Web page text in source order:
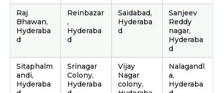
Raj
Bhawan,
Hyderaba
d
Reinbazar
,
Hyderaba
d
Saidabad,
Hyderaba
d
Sanjeev
Reddy
nagar,
Hyderaba
d
Sitaphalm
andi,
Hyderaba
Srinagar
Colony,
Hyderaba
Vijay
Nagar
colony,
Nalagandl
a,
Hyderaba